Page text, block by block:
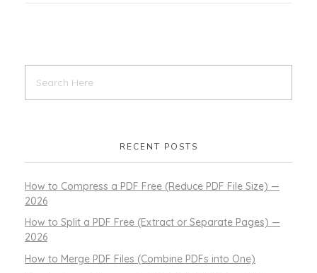
RECENT POSTS
How to Compress a PDF Free (Reduce PDF File Size) —
2026
How to Split a PDF Free (Extract or Separate Pages) —
2026
How to Merge PDF Files (Combine PDFs into One)